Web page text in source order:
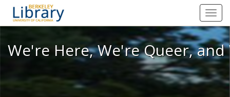
We're Here, We're Queer, and
We're Here, We're Queer,